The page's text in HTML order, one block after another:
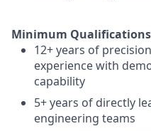
Minimum Qualifications
12+ years of
experience with
capability
5+ years of directly
engineering teams